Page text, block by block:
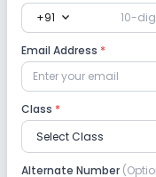
+91 expand_more
Email Address *
Class *
Alternate Number